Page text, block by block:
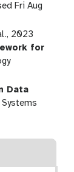
Fri Aug
2023
for
Data